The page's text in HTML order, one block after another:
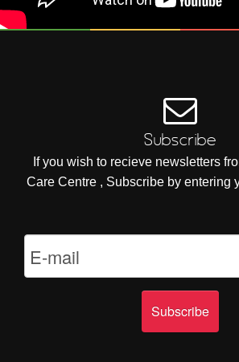
Subscribe
If you wish to recieve newsletters
Care Centre , Subscribe by entering